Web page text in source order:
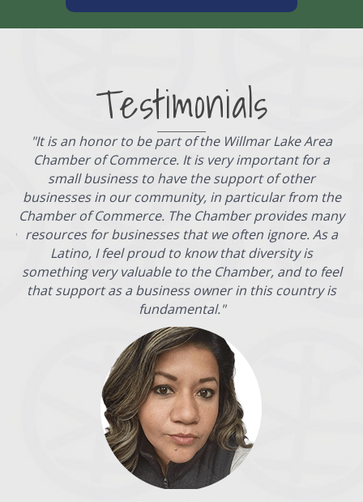
Testimonials
"It is an honor to be part of the Willmar Lake Area
Chamber of Commerce. It is very important for a
small business to have the support of other
businesses in our community, in particular from the
Chamber of Commerce. The Chamber provides many
resources for businesses that we often ignore. As a
Latino, I feel proud to know that diversity is
something very valuable to the Chamber, and to feel
that support as a business owner in this country is
fundamental."